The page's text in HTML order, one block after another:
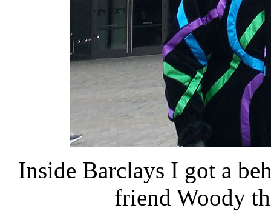
Inside Barclays I got a
friend Woody